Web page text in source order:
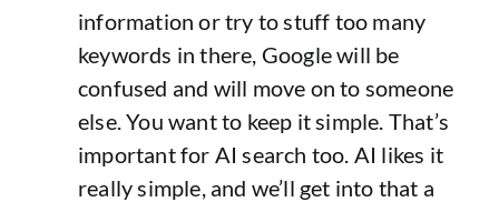
information or try to stuff too many
keywords in there, Google will be
confused and will move on to someone
else. You want to keep it simple. That’s
important for AI search too. AI likes it
really simple, and we’ll get into that a